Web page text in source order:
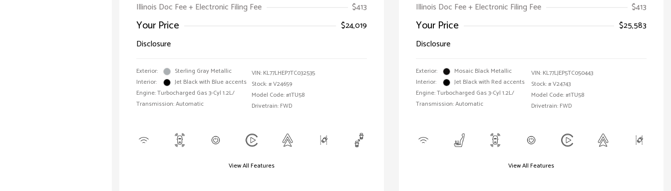
Illinois Doc Fee + Electronic Filing Fee
$413
Your Price
$24,019
Disclosure
Exterior:
Sterling Gray Metallic
Interior:
Jet Black with Blue accents
Engine: Turbocharged Gas 3-Cyl 1.2L/
Transmission: Automatic
VIN: KL77LHEP7TC032535
Stock: #V24659
Model Code: #1TU58
Drivetrain: FWD
View All Features
Illinois Doc Fee + Electronic Filing Fee
$413
Your Price
$25,583
Disclosure
Exterior:
Mosaic Black Metallic
Interior:
Jet Black with Red accents
Engine: Turbocharged Gas 3-Cyl 1.2L/
Transmission: Automatic
VIN: KL77LJEP5TC050443
Stock: #V24743
Model Code: #1TU58
Drivetrain: FWD
View All Features